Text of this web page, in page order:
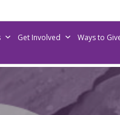
Get Involved Ways to